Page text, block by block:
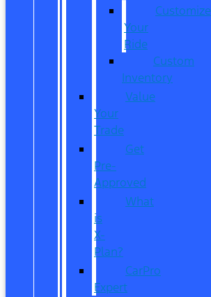
Customize
Your
Ride
Custom
Inventory
Value
Your
Trade
Get
Pre-
Approved
What
is
X-
Plan?
CarPro
Expert